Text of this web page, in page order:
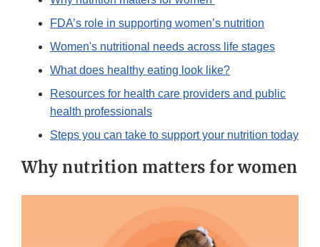
FDA’s role in supporting women’s nutrition
Women's nutritional needs across life stages
What does healthy eating look like?
Resources for health care providers and public
health professionals
Steps you can take to support your nutrition today
Why nutrition matters for women